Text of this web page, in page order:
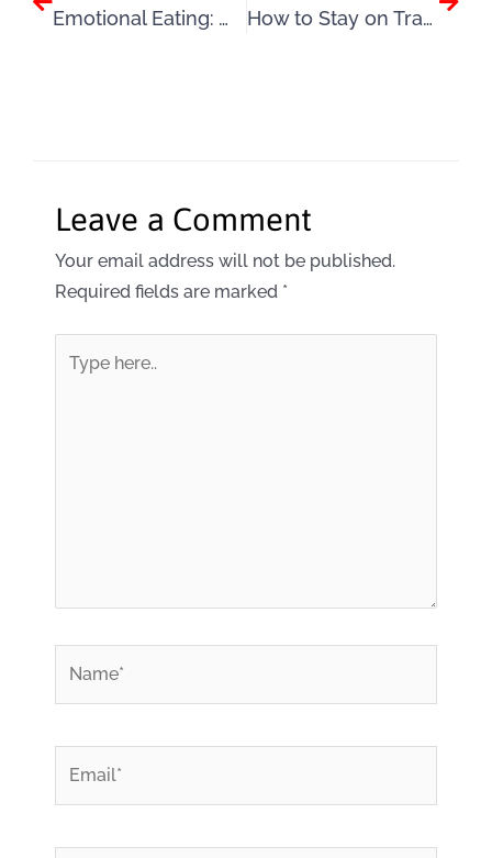
Emotional Eating: Why It Happens and How to Start Changing It How to Stay on Track This Summer
Leave a Comment
Your email address will not be published.
Required fields are marked *
here..